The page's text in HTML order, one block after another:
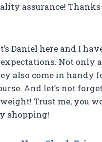
assurance!
Daniel here and I
expectations. Not
also come in handy
And let’s not
Trust me, you
shopping!